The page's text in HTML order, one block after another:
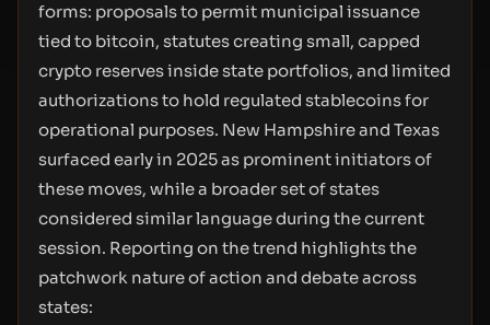
forms: proposals to permit municipal issuance
tied to bitcoin, statutes creating small, capped
crypto reserves inside state portfolios, and limited
authorizations to hold regulated stablecoins for
operational purposes. New Hampshire and Texas
surfaced early in 2025 as prominent initiators of
these moves, while a broader set of states
considered similar language during the current
session. Reporting on the trend highlights the
patchwork nature of action and debate across
states: